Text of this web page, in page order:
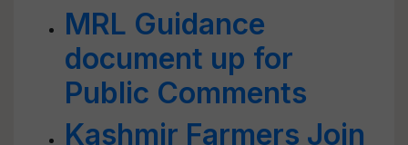
MRL Guidance
document up for
Public Comments
Kashmir Farmers Join